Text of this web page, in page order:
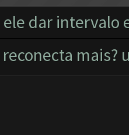
dar intervalo
mais?